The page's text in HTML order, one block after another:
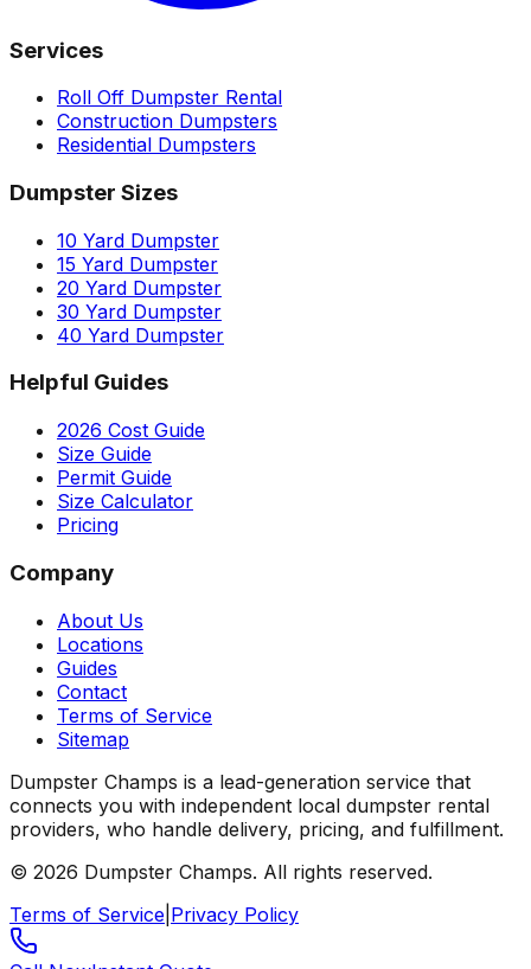
Services
Roll Off Dumpster Rental
Construction Dumpsters
Residential Dumpsters
Dumpster Sizes
10 Yard Dumpster
15 Yard Dumpster
20 Yard Dumpster
30 Yard Dumpster
40 Yard Dumpster
Helpful Guides
2026 Cost Guide
Size Guide
Permit Guide
Size Calculator
Pricing
Company
About Us
Locations
Guides
Contact
Terms of Service
Sitemap
Dumpster Champs is a lead-generation service that
connects you with independent local dumpster rental
providers, who handle delivery, pricing, and fulfillment.
© 2026 Dumpster Champs. All rights reserved.
Terms of Service Privacy Policy